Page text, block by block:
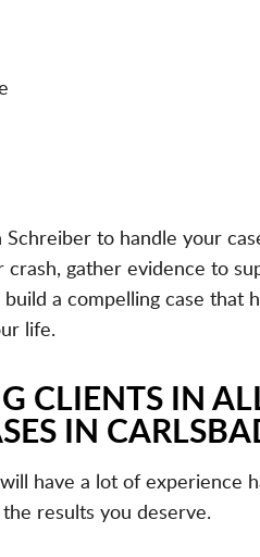
to handle your
crash, gather evidence to
a compelling case that
life.
CLIENTS IN
IN
have a lot of experience
results you deserve.